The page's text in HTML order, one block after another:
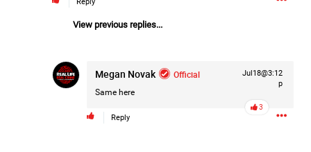
View previous replies...
Megan Novak Official
Same here
Jul18@3:12
p
Reply
3